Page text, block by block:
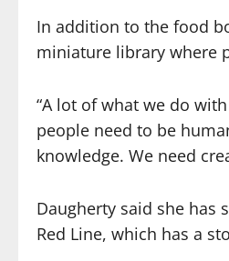
In addition to the food
miniature library where
“A lot of what we do
people need to be
knowledge. We need
Daugherty said she has
Red Line, which has a